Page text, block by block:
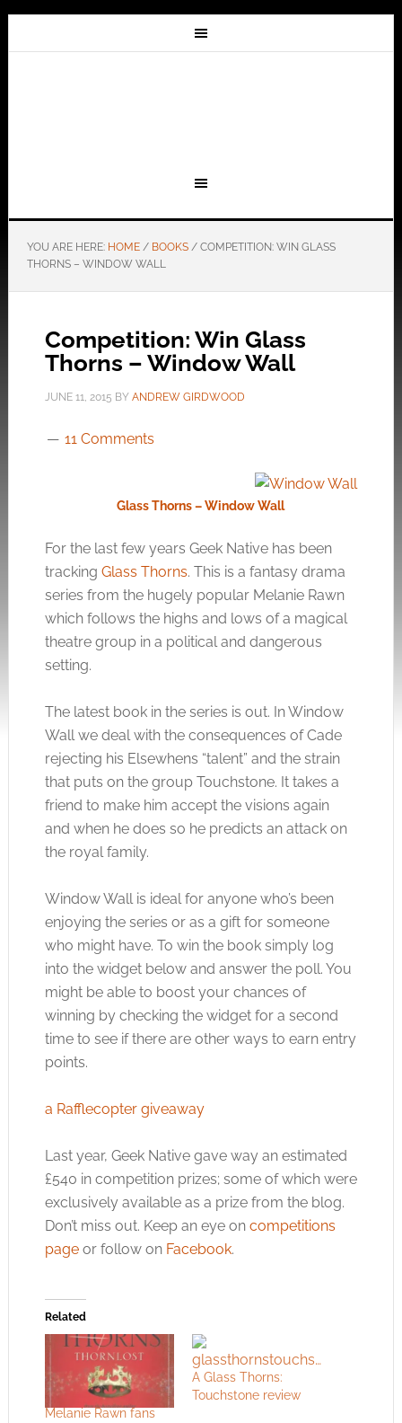
YOU ARE HERE: HOME / BOOKS /COMPETITION: WIN GLASS
THORNS – WINDOW WALL
Competition: Win Glass
Thorns – Window Wall
JUNE 11, 2015 BY ANDREW GIRDWOOD
11 Comments
Glass Thorns – Window Wall
For the last few years Geek Native has been
tracking Glass Thorns. This is a fantasy drama
series from the hugely popular Melanie Rawn
which follows the highs and lows of a magical
theatre group in a political and dangerous
setting.
The latest book in the series is out. In Window
Wall we deal with the consequences of Cade
rejecting his Elsewhens “talent” and the strain
that puts on the group Touchstone. It takes a
friend to make him accept the visions again
and when he does so he predicts an attack on
the royal family.
Window Wall is ideal for anyone who’s been
enjoying the series or as a gift for someone
who might have. To win the book simply log
into the widget below and answer the poll. You
might be able to boost your chances of
winning by checking the widget for a second
time to see if there are other ways to earn entry
points.
a Rafflecopter giveaway
Last year, Geek Native gave way an estimated
£540 in competition prizes; some of which were
exclusively available as a prize from the blog.
Don’t miss out. Keep an eye on competitions
pageor follow on Facebook.
Related
Melanie Rawn fans
A Glass Thorns:
Touchstone review